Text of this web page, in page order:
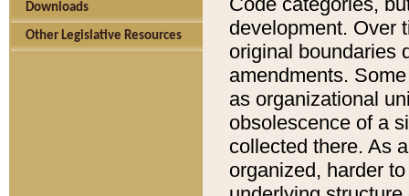
Downloads
Other Legislative Resources
development. Over
original boundaries
amendments.
as organizational
obsolescence of a
collected there. As
organized, harder